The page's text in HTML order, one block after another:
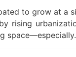
to grow at a
rising